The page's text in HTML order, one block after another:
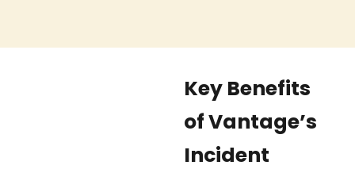
Key Benefits
of Vantage’s
Incident